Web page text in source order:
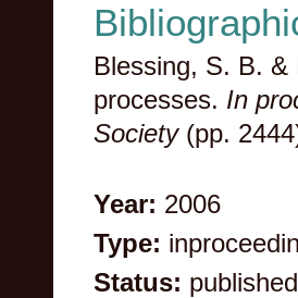
Blessing, S. B. &
processes. In
Society (pp.
Year: 2006
Type:
Status: published